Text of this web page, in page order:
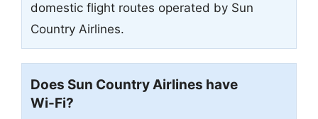
domestic flight routes operated by Sun
Country Airlines.
Does Sun Country Airlines have
Wi-Fi?